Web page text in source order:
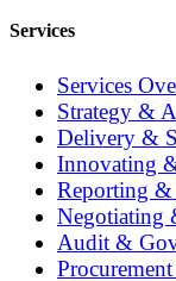
Services
Services
Strategy &
Delivery &
Innovating
Reporting
Negotiating
Audit &